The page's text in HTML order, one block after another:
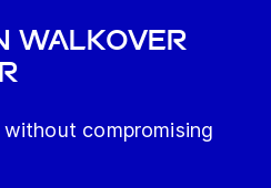
Walkover
compromising